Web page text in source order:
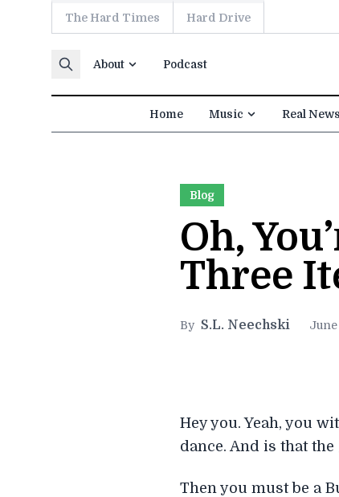
Skip to contentThe Hard Times Hard Drive
About Podcast
Home Music Real News
Blog
Oh,
Three
By S.L. Neechski June
Hey you. Yeah, you
dance. And is that
Then you must be a